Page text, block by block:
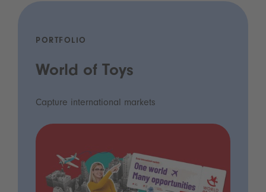
PORTFOLIO
World of Toys
Capture international markets